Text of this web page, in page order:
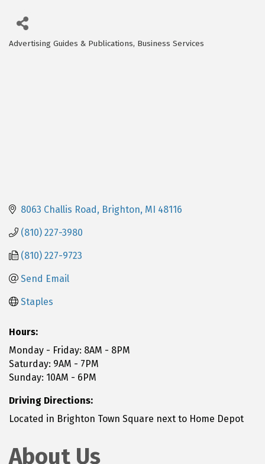
Categories
Advertising Guides & Publications Business Services
8063 Challis Road Brighton MI 48116
(810) 227-3980
(810) 227-9723
Send Email
Staples
Hours:
Monday - Friday: 8AM - 8PM
Saturday: 9AM - 7PM
Sunday: 10AM - 6PM
Driving Directions:
Located in Brighton Town Square next to Home Depot
About Us